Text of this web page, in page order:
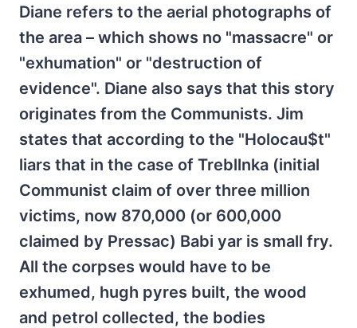
Diane refers to the aerial photographs of
the area – which shows no "massacre" or
"exhumation" or "destruction of
evidence". Diane also says that this story
originates from the Communists. Jim
states that according to the "Holocau$t"
liars that in the case of Trebllnka (initial
Communist claim of over three million
victims, now 870,000 (or 600,000
claimed by Pressac) Babi yar is small fry.
All the corpses would have to be
exhumed, hugh pyres built, the wood
and petrol collected, the bodies